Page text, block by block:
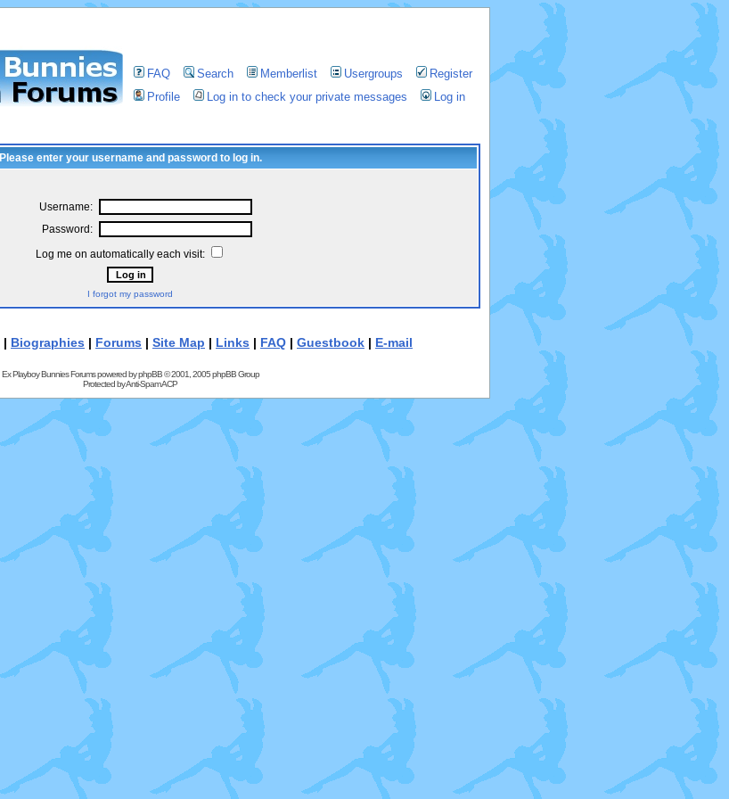
FAQ Search Memberlist Usergroups
Register
Profile
Log in to check your private messages Log in
Please enter your username and password to log in.
Username:
Password:
Log me on automatically each visit:
I forgot my password
| Biographies | Forums | Site Map | Links | FAQ | Guestbook | E-mail
Ex Playboy Bunnies Forums powered byphpBB© 2001, 2005 phpBB Group
Protected byAnti-Spam ACP